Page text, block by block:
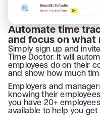
Automate time
and focus on
Simply sign up and
Time Doctor. It will
employees do on their
and show how much
Employers and
knowing their
you have 20+
available to help you